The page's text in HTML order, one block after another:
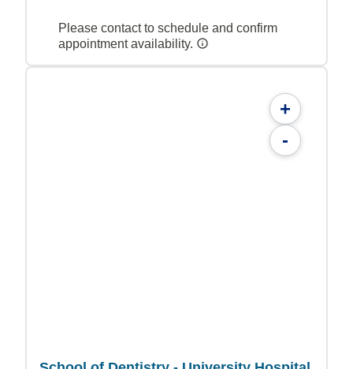
Please contact to schedule and confirm
appointment availability.
+
-